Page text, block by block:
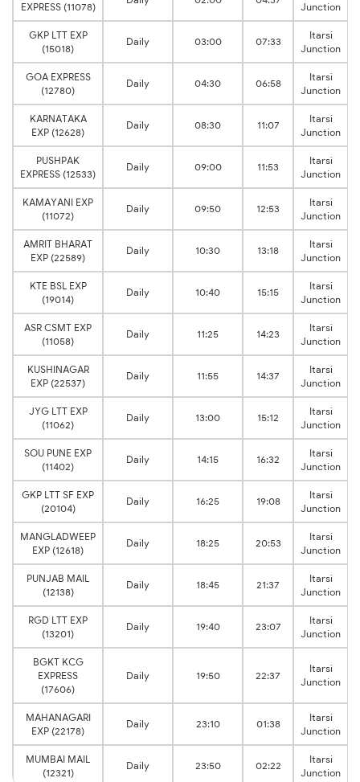
EXPRESS (11078)
Junction
GKP LTT EXP
(15018)
Daily 03:00 07:33
Itarsi
Junction
GOA EXPRESS
(12780)
Daily 04:30 06:58
Itarsi
Junction
KARNATAKA
EXP (12628)
Daily 08:30 11:07
Itarsi
Junction
PUSHPAK
EXPRESS (12533)
Daily 09:00 11:53
Itarsi
Junction
KAMAYANI EXP
(11072)
Daily 09:50 12:53
Itarsi
Junction
AMRIT BHARAT
EXP (22589)
Daily 10:30 13:18
Itarsi
Junction
KTE BSL EXP
(19014)
Daily 10:40 15:15
Itarsi
Junction
ASR CSMT EXP
(11058)
Daily 11:25 14:23
Itarsi
Junction
KUSHINAGAR
EXP (22537)
Daily 11:55 14:37
Itarsi
Junction
JYG LTT EXP
(11062)
Daily 13:00 15:12
Itarsi
Junction
SOU PUNE EXP
(11402)
Daily 14:15 16:32
Itarsi
Junction
GKP LTT SF EXP
(20104)
Daily 16:25 19:08
Itarsi
Junction
MANGLADWEEP
EXP (12618)
Daily 18:25 20:53
Itarsi
Junction
PUNJAB MAIL
(12138)
Daily 18:45 21:37
Itarsi
Junction
RGD LTT EXP
(13201)
Daily 19:40 23:07
Itarsi
Junction
BGKT KCG
EXPRESS
(17606)
Daily 19:50 22:37
Itarsi
Junction
MAHANAGARI
EXP (22178)
Daily 23:10 01:38
Itarsi
Junction
MUMBAI MAIL
(12321)
Daily 23:50 02:22
Itarsi
Junction